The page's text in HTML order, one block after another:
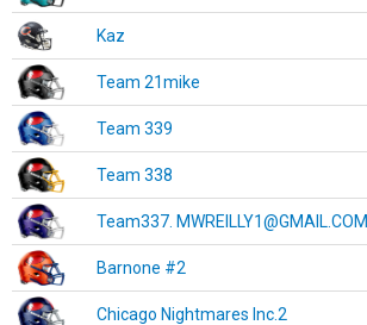
Kaz
Team 21mike
Team 339
Team 338
Team337. MWREILLY1@GMAIL.COM
Barnone #2
Chicago Nightmares Inc.2